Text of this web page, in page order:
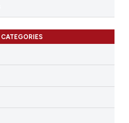
CATEGORIES